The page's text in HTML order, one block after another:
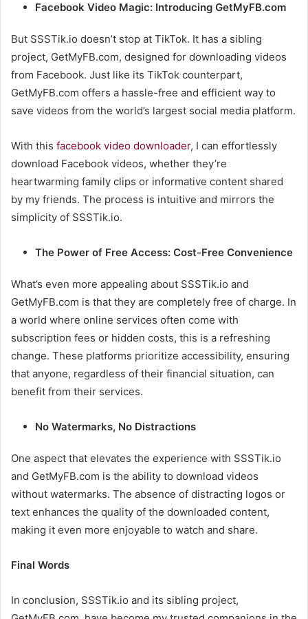
Facebook Video Magic: Introducing GetMyFB.com
But SSSTik.io doesn’t stop at TikTok. It has a sibling
project, GetMyFB.com, designed for downloading videos
from Facebook. Just like its TikTok counterpart,
GetMyFB.com offers a hassle-free and efficient way to
save videos from the world’s largest social media platform.
With this facebook video downloader, I can effortlessly
download Facebook videos, whether they’re
heartwarming family clips or informative content shared
by my friends. The process is intuitive and mirrors the
simplicity of SSSTik.io.
The Power of Free Access: Cost-Free Convenience
What’s even more appealing about SSSTik.io and
GetMyFB.com is that they are completely free of charge. In
a world where online services often come with
subscription fees or hidden costs, this is a refreshing
change. These platforms prioritize accessibility, ensuring
that anyone, regardless of their financial situation, can
benefit from their services.
No Watermarks, No Distractions
One aspect that elevates the experience with SSSTik.io
and GetMyFB.com is the ability to download videos
without watermarks. The absence of distracting logos or
text enhances the quality of the downloaded content,
making it even more enjoyable to watch and share.
Final Words
In conclusion, SSSTik.io and its sibling project,